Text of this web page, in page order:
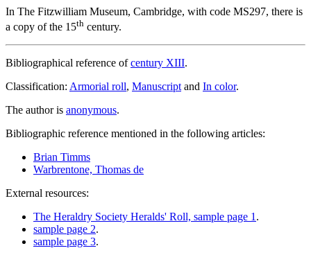
In The Fitzwilliam Museum, Cambridge, with code MS297, there is
a copy of the 15th century.
Bibliographical reference ofcentury XIII.
Classification: Armorial roll, Manuscript and In color.
The author is anonymous.
Bibliographic reference mentioned in the following articles:
Brian Timms
Warbrentone, Thomas de
External resources:
The Heraldry Society Heralds' Roll, sample page 1 .
sample page 2.
sample page 3.